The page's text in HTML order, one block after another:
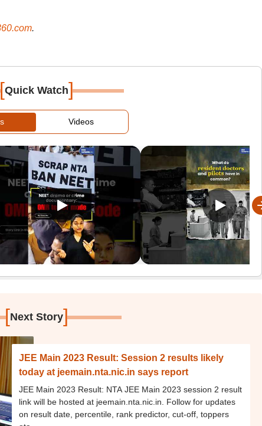
.
[Quick Watch]
Videos
[Next Story]
JEE Main 2023 Result: Session 2 results likely
today at jeemain.nta.nic.in says report
JEE Main 2023 Result: NTA JEE Main 2023 session 2 result
link will be hosted at jeemain.nta.nic.in. Follow for updates
on result date, percentile, rank predictor, cut-off, toppers